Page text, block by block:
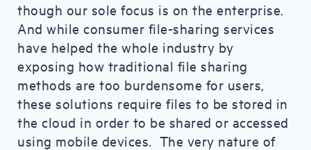
though our sole focus is on the enterprise.
And while consumer file-sharing services
have helped the whole industry by
exposing how traditional file sharing
methods are too burdensome for users,
these solutions require files to be stored in
the cloud in order to be shared or accessed
using mobile devices. The very nature of